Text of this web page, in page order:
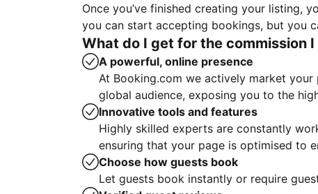
Once you’ve finished creating your listing,
you can start accepting bookings, but you
What do I get for the commission I
A powerful, online presence
At Booking.com we actively market
global audience, exposing you to the
Innovative tools and features
Highly skilled experts are constantly
ensuring that your page is optimised to
Choose how guests book
Let guests book instantly or require